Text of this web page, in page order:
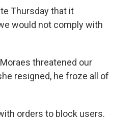
Thursday that it
would not comply with
threatened our
resigned, he froze all of
orders to block users.